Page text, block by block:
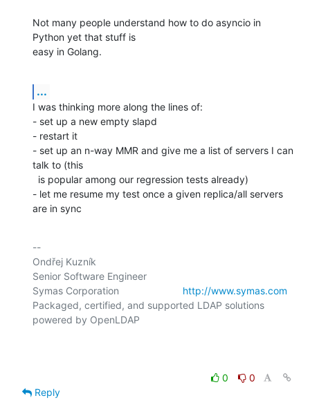
Not many people understand how to do asyncio in
Python yet that stuff is
easy in Golang.
...
I was thinking more along the lines of:
- set up a new empty slapd
- restart it
- set up an n-way MMR and give me a list of servers I can
talk to (this
- let me resume my test once a given replica/all servers
are in sync
--
Ondřej Kuzník
Senior Software Engineer
Symas Corporation http://www.symas.com
Packaged, certified, and supported LDAP solutions
powered by OpenLDAP
0
0
Reply